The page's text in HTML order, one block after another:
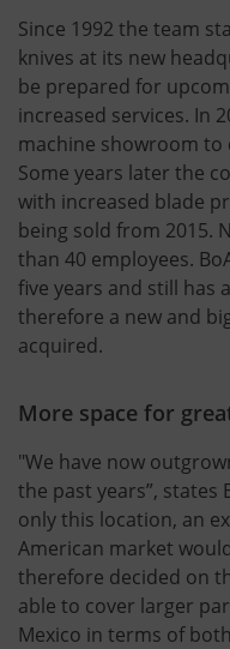
Since 1992 the team
knives at its new
be prepared for
increased services. In
machine showroom
Some years later the
with increased blade
being sold from 2015.
than 40 employees.
five years and still has
therefore a new and
acquired.
More space for
"We have now
the past years”, states
only this location, an
American market
therefore decided on
able to cover larger
Mexico in terms of